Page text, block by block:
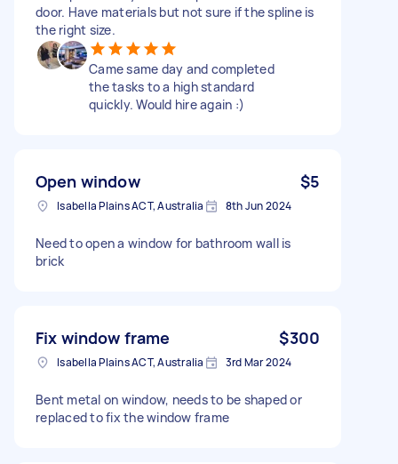
door. Have materials but not sure if the spline is
the right size.
Came same day and completed
the tasks to a high standard
quickly. Would hire again :)
Open window $5
Isabella Plains ACT, Australia 8th Jun 2024
Need to open a window for bathroom wall is
brick
Fix window frame $300
Isabella Plains ACT, Australia 3rd Mar 2024
Bent metal on window, needs to be shaped or
replaced to fix the window frame